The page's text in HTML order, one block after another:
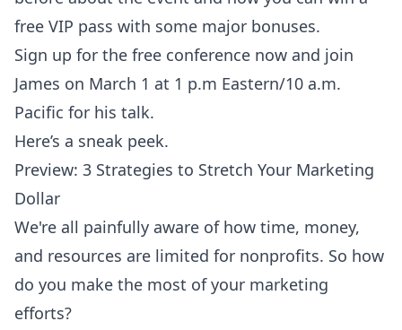
free VIP pass with some major bonuses.
Sign up for the free conference now and join
James on March 1 at 1 p.m Eastern/10 a.m.
Pacific for his talk.
Here’s a sneak peek.
Preview: 3 Strategies to Stretch Your Marketing
Dollar
We're all painfully aware of how time, money,
and resources are limited for nonprofits. So how
do you make the most of your marketing
efforts?